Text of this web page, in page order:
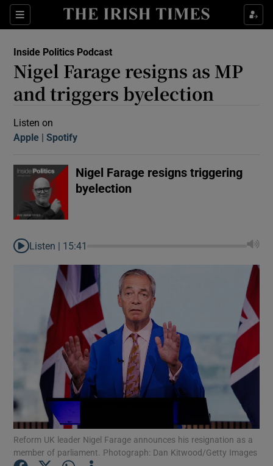
Sections
Inside Politics Podcast
Nigel Farage resigns as MP
and triggers byelection
Listen on
Apple (Opens in new window)
Spotify
Nigel Farage resigns triggering
byelection
Listen | 15:41
Reform UK leader Nigel Farage announces his resignation as a
member of parliament. Photograph: Dan Kitwood/Getty Images